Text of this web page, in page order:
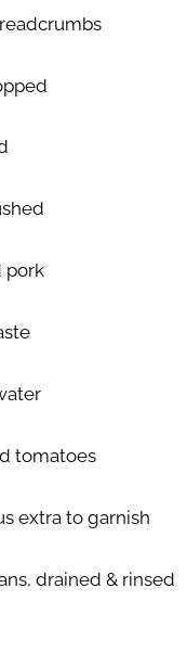
pork
tomatoes
extra to garnish
drained & rinsed